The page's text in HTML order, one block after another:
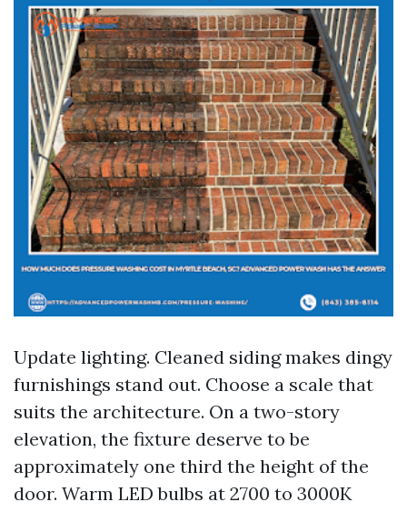
Update lighting. Cleaned siding makes dingy
furnishings stand out. Choose a scale that
suits the architecture. On a two-story
elevation, the fixture deserve to be
approximately one third the height of the
door. Warm LED bulbs at 2700 to 3000K